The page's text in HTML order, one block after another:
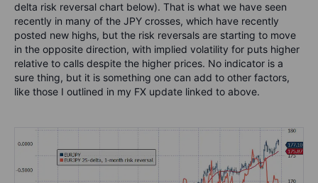
delta risk reversal chart below). That is what we have seen
recently in many of the JPY crosses, which have recently
posted new highs, but the risk reversals are starting to move
in the opposite direction, with implied volatility for puts higher
relative to calls despite the higher prices. No indicator is a
sure thing, but it is something one can add to other factors,
like those I outlined in my FX update linked to above.